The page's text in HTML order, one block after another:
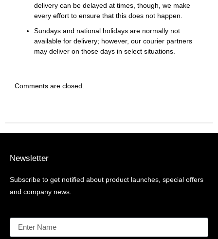
delivery can be delayed at times, though, we make
every effort to ensure that this does not happen.
Sundays and national holidays are normally not
available for delivery; however, our courier partners
may deliver on those days in select situations.
Comments are closed.
Newsletter
Subscribe to get notified about product launches, special offers
and company news.